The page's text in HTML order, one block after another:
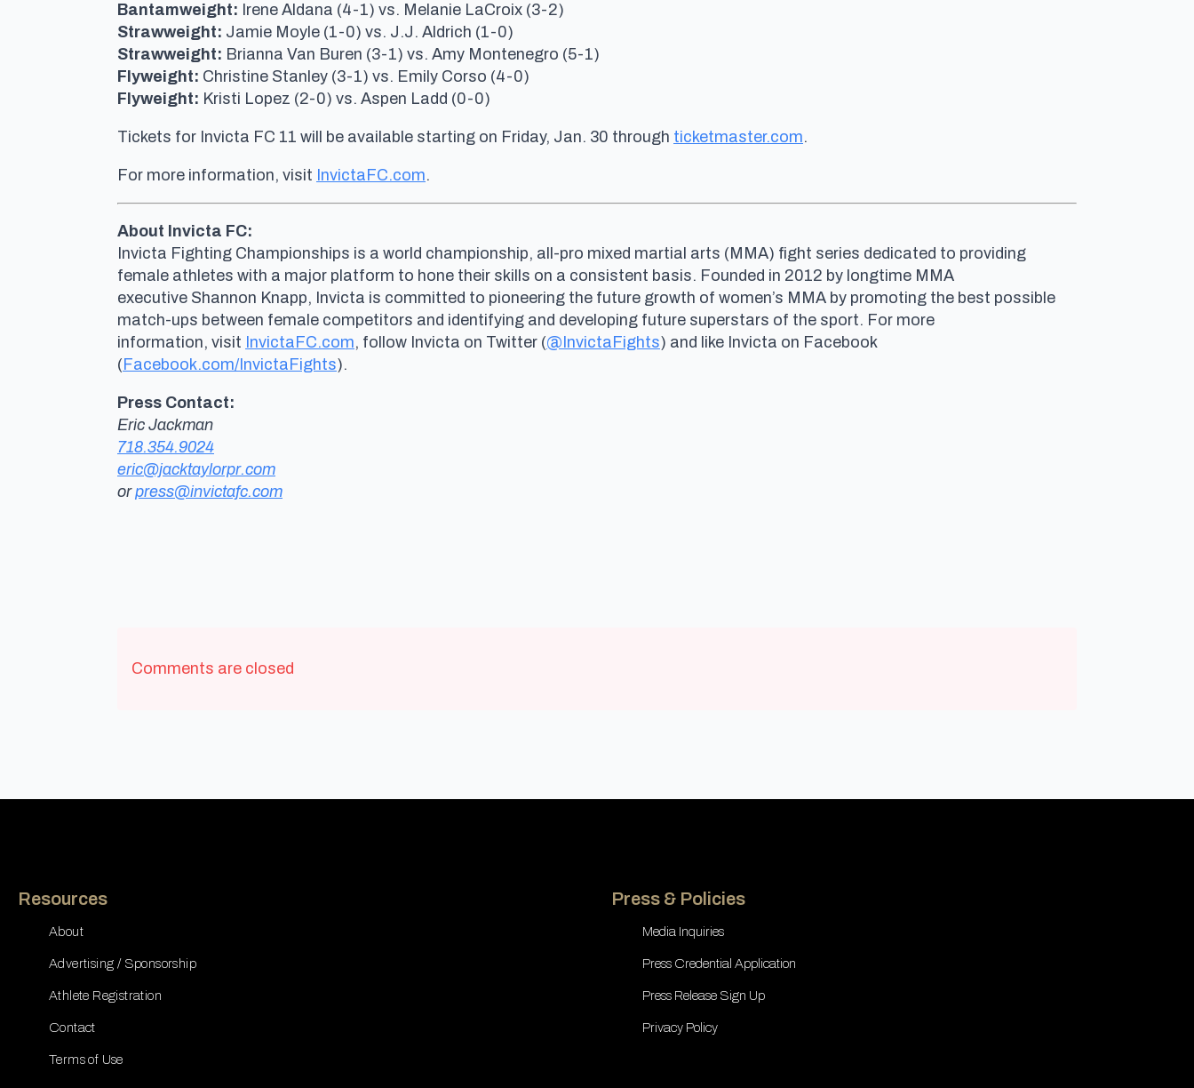
Bantamweight: Irene Aldana (4-1) vs. Melanie LaCroix (3-2)
Strawweight: Jamie Moyle (1-0) vs. J.J. Aldrich (1-0)
Strawweight: Brianna Van Buren (3-1) vs. Amy Montenegro (5-1)
Flyweight: Christine Stanley (3-1) vs. Emily Corso (4-0)
Flyweight: Kristi Lopez (2-0) vs. Aspen Ladd (0-0)
Tickets for Invicta FC 11 will be available starting on Friday, Jan. 30 through ticketmaster.com.
For more information, visit InvictaFC.com.
About Invicta FC:
Invicta Fighting Championships is a world championship, all-pro mixed martial arts (MMA) fight series dedicated to providing
female athletes with a major platform to hone their skills on a consistent basis. Founded in 2012 by longtime MMA
executive Shannon Knapp, Invicta is committed to pioneering the future growth of women’s MMA by promoting the best possible
match-ups between female competitors and identifying and developing future superstars of the sport. For more
information, visit InvictaFC.com, follow Invicta on Twitter (@InvictaFights) and like Invicta on Facebook
( Facebook.com/InvictaFights).
Press Contact:
Eric Jackman
718.354.9024
eric@jacktaylorpr.com
orpress@invictafc.com
Comments are closed
Resources
About
Advertising / Sponsorship
Athlete Registration
Contact
Terms of Use
Press & Policies
Media Inquiries
Press Credential Application
Press Release Sign Up
Privacy Policy